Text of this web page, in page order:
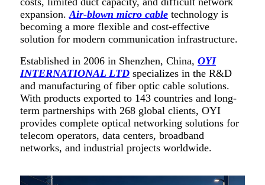
expansion. Air-blown micro cable technology is
becoming a more flexible and cost-effective
solution for modern communication infrastructure.
Established in 2006 in Shenzhen, China, OYI
INTERNATIONAL LTD specializes in the R&D
and manufacturing of fiber optic cable solutions.
With products exported to 143 countries and long-
term partnerships with 268 global clients, OYI
provides complete optical networking solutions for
telecom operators, data centers, broadband
networks, and industrial projects worldwide.